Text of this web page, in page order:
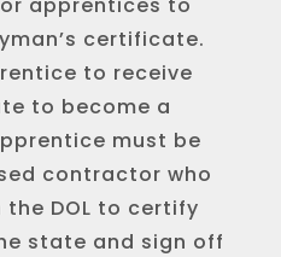
certificate.
to receive
to become a
must be
contractor who
DOL to certify
state and sign off